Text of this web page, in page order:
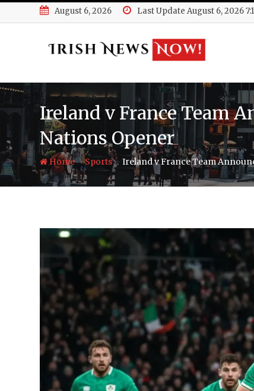
Skip
to
August 6, 2026 Last Update August 6, 2026
Ireland v France Team
Nations Opener
Home-Sports- Ireland v France Team